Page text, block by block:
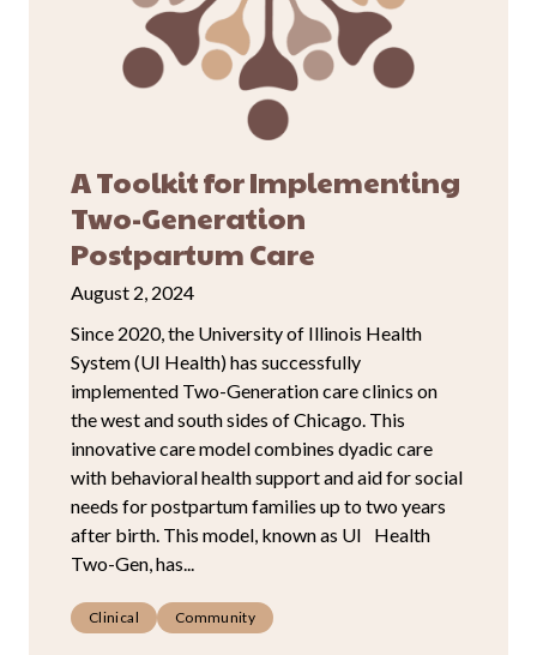
A Toolkit for Implementing
Two-Generation
Postpartum Care
August 2, 2024
Since 2020, the University of Illinois Health
System (UI Health) has successfully
implemented Two-Generation care clinics on
the west and south sides of Chicago. This
innovative care model combines dyadic care
with behavioral health support and aid for social
needs for postpartum families up to two years
after birth. This model, known as UI Health
Two-Gen, has...
Clinical Community